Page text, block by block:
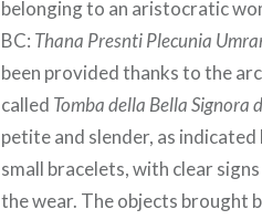
belonging to an aristocratic
BC: Thana Presnti Plecunia
been provided thanks to the
called Tomba della Bella Signora
petite and slender, as
small bracelets, with clear
the wear. The objects brought